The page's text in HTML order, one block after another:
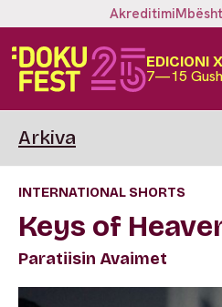
Akreditimi
EDICIONI
7—15
Arkiva
INTERNATIONAL SHORTS
Keys of
Paratiisin Avaimet